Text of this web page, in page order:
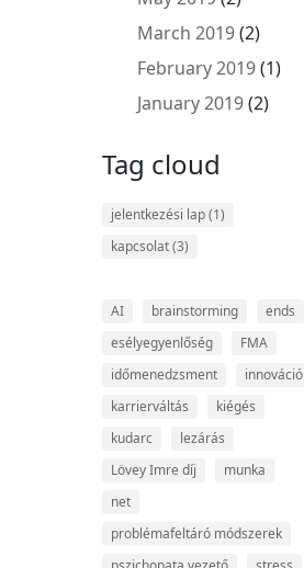
March 2019(2)
February 2019(1)
January 2019(2)
Tag cloud
jelentkezési lap(1)
kapcsolat(3)
AI brainstorming
ends
esélyegyenlőség
FMA
időmenedzsment
innováció
karrierváltás
kiégés
kudarc
lezárás
Lövey Imre díj
munka
net
problémafeltáró módszerek